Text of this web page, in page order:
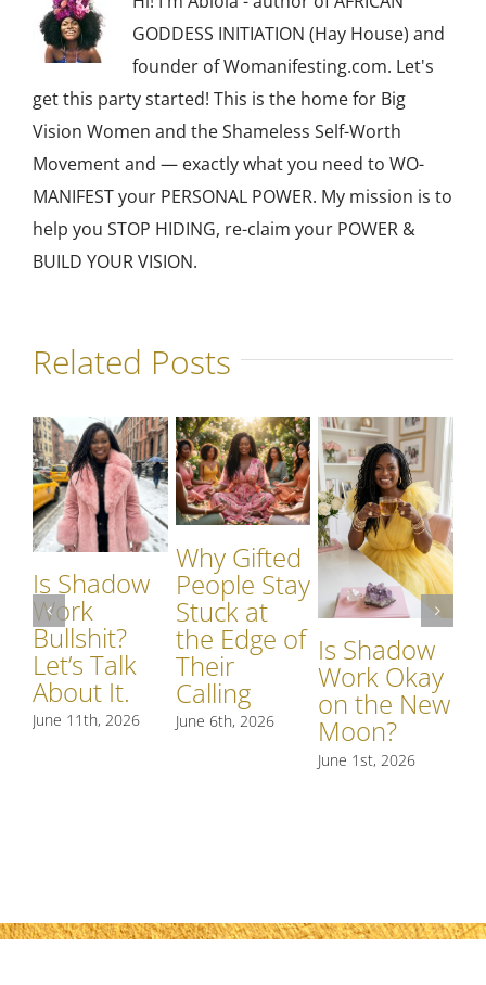
GODDESS INITIATION (Hay House) and
founder of Womanifesting.com. Let's
get this party started! This is the home for Big
Vision Women and the Shameless Self-Worth
Movement and — exactly what you need to WO-
MANIFEST your PERSONAL POWER. My mission is to
help you STOP HIDING, re-claim your POWER &
BUILD YOUR VISION.
Related Posts
Is Shadow
Work
Bullshit?
Let’s Talk
About It.
June 11th, 2026
Why Gifted
People Stay
Stuck at
the Edge of
Their
Calling
June 6th, 2026
Is Shadow
Work Okay
on the New
Moon?
June 1st, 2026